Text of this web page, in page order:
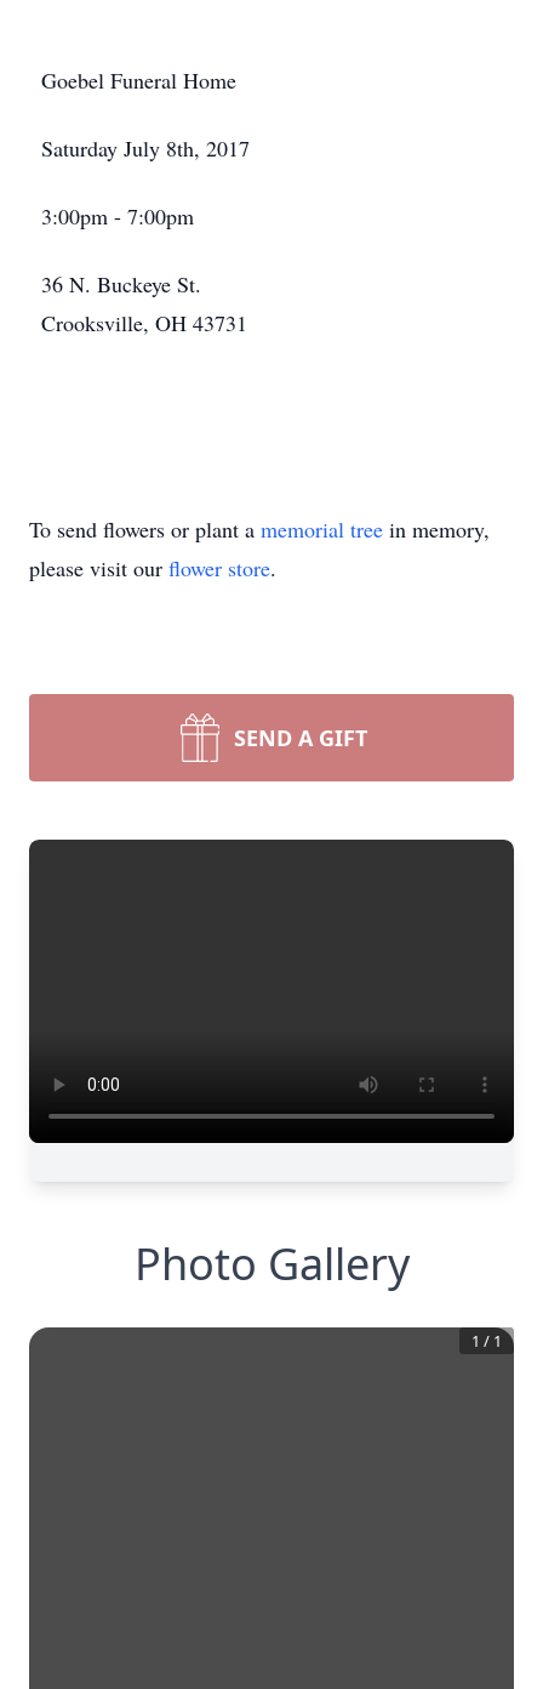
Goebel Funeral Home
Saturday July 8th, 2017
3:00pm - 7:00pm
36 N. Buckeye St.
Crooksville, OH 43731
To send flowers or plant a memorial tree in memory,
please visit our flower store.
SEND A GIFT
Photo Gallery
1 / 1